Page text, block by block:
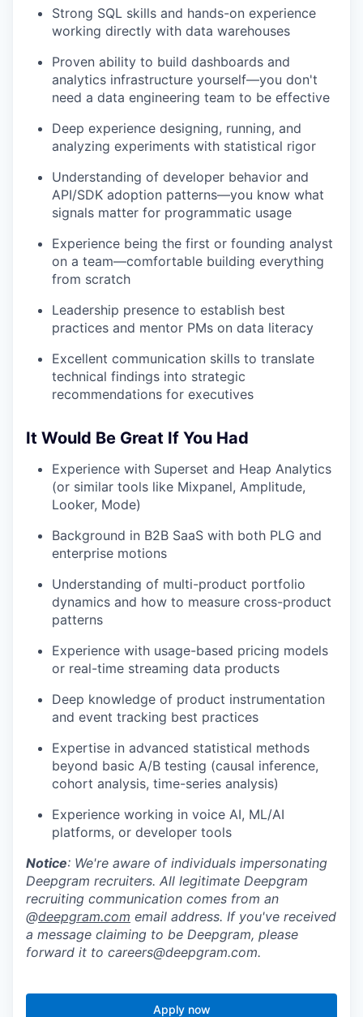
Strong SQL skills and hands-on experience
working directly with data warehouses
Proven ability to build dashboards and
analytics infrastructure yourself—you don't
need a data engineering team to be effective
Deep experience designing, running, and
analyzing experiments with statistical rigor
Understanding of developer behavior and
API/SDK adoption patterns—you know what
signals matter for programmatic usage
Experience being the first or founding analyst
on a team—comfortable building everything
from scratch
Leadership presence to establish best
practices and mentor PMs on data literacy
Excellent communication skills to translate
technical findings into strategic
recommendations for executives
It Would Be Great If You Had
Experience with Superset and Heap Analytics
(or similar tools like Mixpanel, Amplitude,
Looker, Mode)
Background in B2B SaaS with both PLG and
enterprise motions
Understanding of multi-product portfolio
dynamics and how to measure cross-product
patterns
Experience with usage-based pricing models
or real-time streaming data products
Deep knowledge of product instrumentation
and event tracking best practices
Expertise in advanced statistical methods
beyond basic A/B testing (causal inference,
cohort analysis, time-series analysis)
Experience working in voice AI, ML/AI
platforms, or developer tools
Notice: We're aware of individuals impersonating
Deepgram recruiters. All legitimate Deepgram
recruiting communication comes from an
@deepgram.com email address. If you've received
a message claiming to be Deepgram, please
forward it to careers@deepgram.com.
Apply now